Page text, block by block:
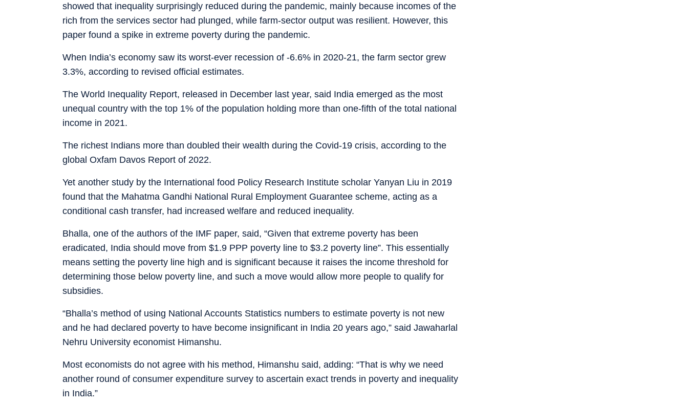
showed that inequality surprisingly reduced during the pandemic, mainly because incomes of the
rich from the services sector had plunged, while farm-sector output was resilient. However, this
paper found a spike in extreme poverty during the pandemic.
When India’s economy saw its worst-ever recession of -6.6% in 2020-21, the farm sector grew
3.3%, according to revised official estimates.
The World Inequality Report, released in December last year, said India emerged as the most
unequal country with the top 1% of the population holding more than one-fifth of the total national
income in 2021.
The richest Indians more than doubled their wealth during the Covid-19 crisis, according to the
global Oxfam Davos Report of 2022.
Yet another study by the International food Policy Research Institute scholar Yanyan Liu in 2019
found that the Mahatma Gandhi National Rural Employment Guarantee scheme, acting as a
conditional cash transfer, had increased welfare and reduced inequality.
Bhalla, one of the authors of the IMF paper, said, “Given that extreme poverty has been
eradicated, India should move from $1.9 PPP poverty line to $3.2 poverty line”. This essentially
means setting the poverty line high and is significant because it raises the income threshold for
determining those below poverty line, and such a move would allow more people to qualify for
subsidies.
“Bhalla’s method of using National Accounts Statistics numbers to estimate poverty is not new
and he had declared poverty to have become insignificant in India 20 years ago,” said Jawaharlal
Nehru University economist Himanshu.
Most economists do not agree with his method, Himanshu said, adding: “That is why we need
another round of consumer expenditure survey to ascertain exact trends in poverty and inequality
in India.”